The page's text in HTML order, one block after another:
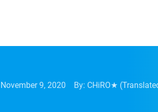
November 9, 2020 By: CHiRO★